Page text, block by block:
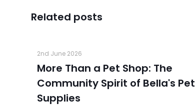
Related posts
2nd June 2026
More Than a Pet Shop: The
Community Spirit of Bella's Pet
Supplies